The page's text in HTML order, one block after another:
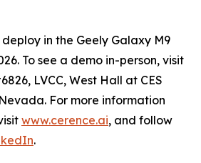
in the Geely Galaxy M9
To see a demo in-person, visit
LVCC, West Hall at CES
For more information
www.cerence.ai, and follow
.